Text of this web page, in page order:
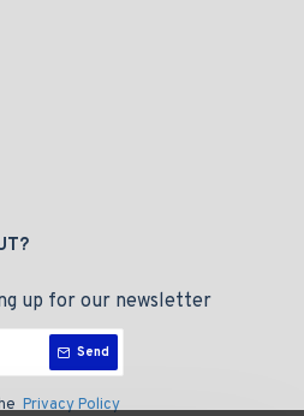
up for our newsletter
Send
Privacy Policy